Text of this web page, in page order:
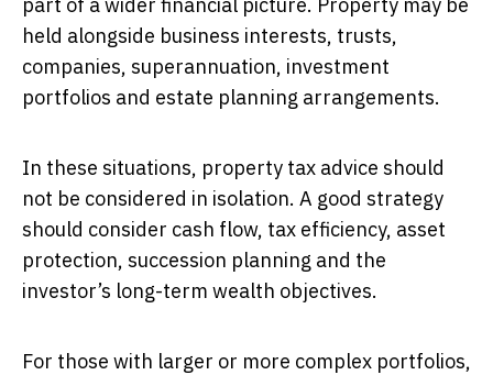
held alongside business interests, trusts,
companies, superannuation, investment
portfolios and estate planning arrangements.
In these situations, property tax advice should
not be considered in isolation. A good strategy
should consider cash flow, tax efficiency, asset
protection, succession planning and the
investor’s long-term wealth objectives.
For those with larger or more complex portfolios,